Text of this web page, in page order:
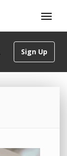
Sign Up